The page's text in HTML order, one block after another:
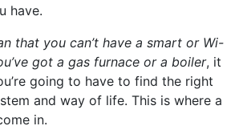
have.
that you can’t have a smart or Wi-
got a gas furnace or a boiler, it
going to have to find the right
and way of life. This is where a
in.